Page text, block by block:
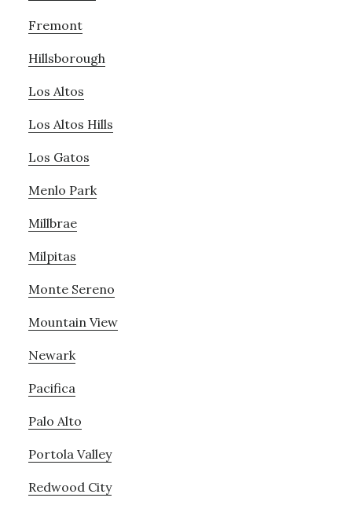
Fremont
Hillsborough
Los Altos
Los Altos Hills
Los Gatos
Menlo Park
Millbrae
Milpitas
Monte Sereno
Mountain View
Newark
Pacifica
Palo Alto
Portola Valley
Redwood City